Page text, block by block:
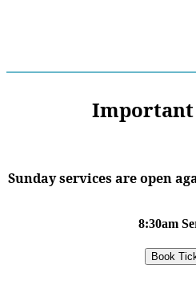
Important
Sunday services are open
8:30am
Book